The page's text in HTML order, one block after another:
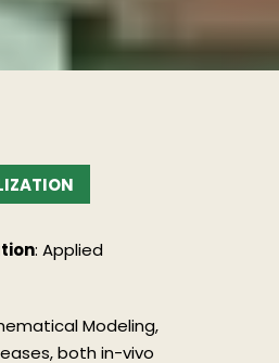
: Applied
Modeling,
both in-vivo